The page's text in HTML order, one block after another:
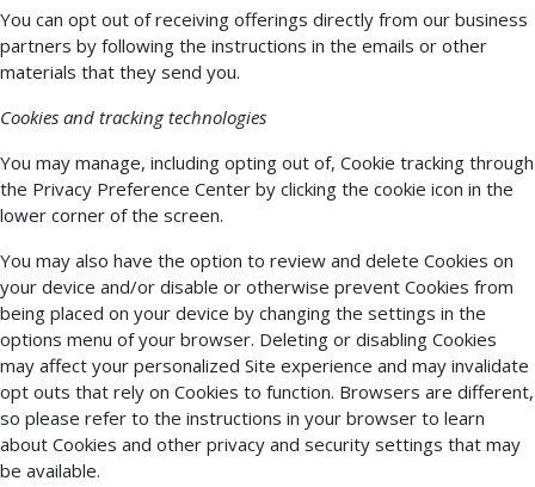
You can opt out of receiving offerings directly from our business
partners by following the instructions in the emails or other
materials that they send you.
Cookies and tracking technologies
You may manage, including opting out of, Cookie tracking through
the Privacy Preference Center by clicking the cookie icon in the
lower corner of the screen.
You may also have the option to review and delete Cookies on
your device and/or disable or otherwise prevent Cookies from
being placed on your device by changing the settings in the
options menu of your browser. Deleting or disabling Cookies
may affect your personalized Site experience and may invalidate
opt outs that rely on Cookies to function. Browsers are different,
so please refer to the instructions in your browser to learn
about Cookies and other privacy and security settings that may
be available.